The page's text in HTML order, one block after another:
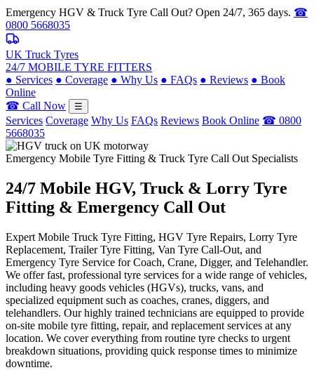
Emergency HGV & Truck Tyre Call Out? Open 24/7, 365 days. ☎
0800 5668035
UK Truck Tyres
24/7 MOBILE TYRE FITTERS
● Services ● Coverage ● Why Us ● FAQs ● Reviews ● Book
Online
☎ Call Now
☰
Services Coverage Why Us FAQs Reviews Book Online ☎ 0800
5668035
Emergency Mobile Tyre Fitting & Truck Tyre Call Out Specialists
24/7 Mobile HGV, Truck & Lorry Tyre
Fitting & Emergency Call Out
Expert Mobile Truck Tyre Fitting, HGV Tyre Repairs, Lorry Tyre
Replacement, Trailer Tyre Fitting, Van Tyre Call-Out, and
Emergency Tyre Service for Coach, Crane, Digger, and Telehandler.
We offer fast, professional tyre services for a wide range of vehicles,
including heavy goods vehicles (HGVs), trucks, vans, and
specialized equipment such as coaches, cranes, diggers, and
telehandlers. Our highly trained technicians are equipped to provide
on-site mobile tyre fitting, repair, and replacement services at any
location. We cover everything from routine tyre checks to urgent
breakdown situations, providing quick response times to minimize
downtime.